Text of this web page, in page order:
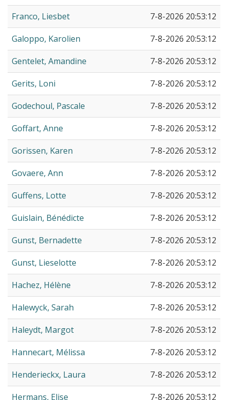
Franco, Liesbet
7-8-2026 20:53:12
Galoppo, Karolien
7-8-2026 20:53:12
Gentelet, Amandine
7-8-2026 20:53:12
Gerits, Loni
7-8-2026 20:53:12
Godechoul, Pascale
7-8-2026 20:53:12
Goffart, Anne
7-8-2026 20:53:12
Gorissen, Karen
7-8-2026 20:53:12
Govaere, Ann
7-8-2026 20:53:12
Guffens, Lotte
7-8-2026 20:53:12
Guislain, Bénédicte
7-8-2026 20:53:12
Gunst, Bernadette
7-8-2026 20:53:12
Gunst, Lieselotte
7-8-2026 20:53:12
Hachez, Hélène
7-8-2026 20:53:12
Halewyck, Sarah
7-8-2026 20:53:12
Haleydt, Margot
7-8-2026 20:53:12
Hannecart, Mélissa
7-8-2026 20:53:12
Henderieckx, Laura
7-8-2026 20:53:12
Hermans, Elise
7-8-2026 20:53:12